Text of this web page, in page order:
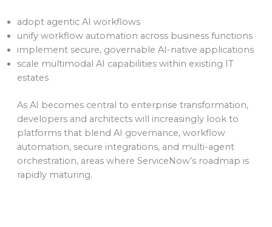
adopt agentic AI workflows
unify workflow automation across business functions
implement secure, governable AI-native applications
scale multimodal AI capabilities within existing IT
estates
As AI becomes central to enterprise transformation,
developers and architects will increasingly look to
platforms that blend AI governance, workflow
automation, secure integrations, and multi-agent
orchestration, areas where ServiceNow’s roadmap is
rapidly maturing.